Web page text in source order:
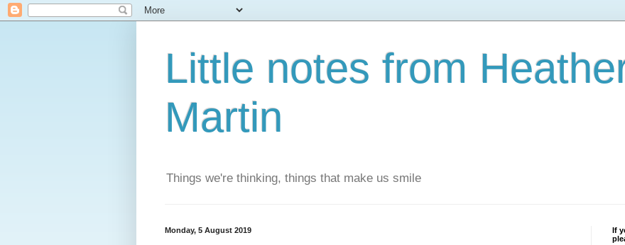
Little notes from
Martin
Things we're thinking, things that make us smile
Monday, 5 August 2019
If